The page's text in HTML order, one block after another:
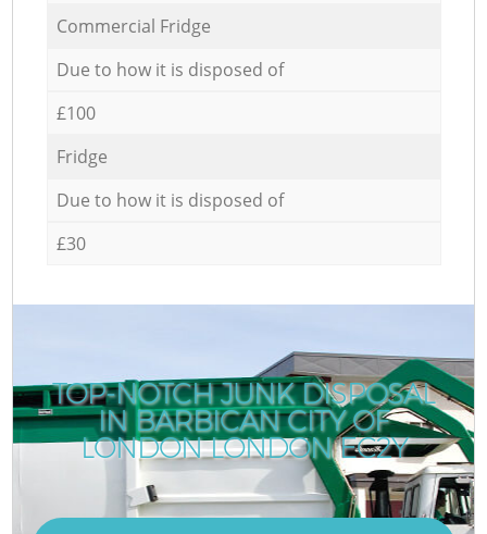
Commercial Fridge
Due to how it is disposed of
£100
Fridge
Due to how it is disposed of
£30
TOP-NOTCH JUNK DISPOSAL
IN BARBICAN CITY OF
LONDON LONDON EC2Y